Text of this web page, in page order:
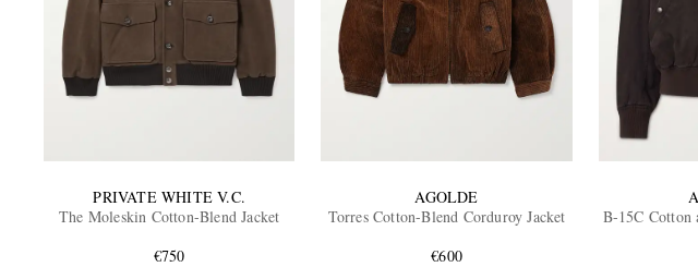
PRIVATE WHITE V.C.
The Moleskin Cotton-Blend Jacket
€750
AGOLDE
Torres Cotton-Blend Corduroy Jacket
€600
B-15C Cotton